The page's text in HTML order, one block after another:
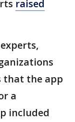
raised
that the app
a
included